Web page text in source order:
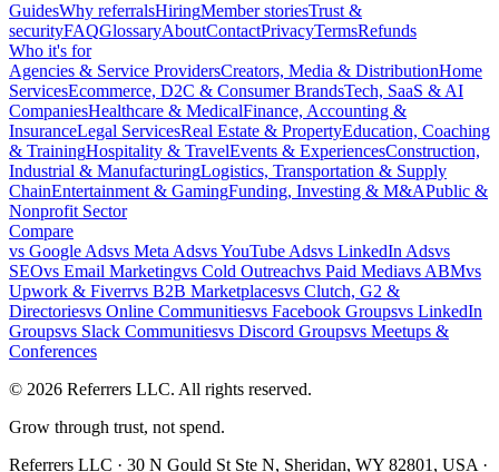
GuidesWhy referralsHiringMember storiesTrust &
securityFAQGlossaryAboutContactPrivacyTermsRefunds
Who it's for
Agencies & Service ProvidersCreators, Media & DistributionHome
ServicesEcommerce, D2C & Consumer BrandsTech, SaaS & AI
CompaniesHealthcare & MedicalFinance, Accounting &
InsuranceLegal ServicesReal Estate & PropertyEducation, Coaching
& TrainingHospitality & TravelEvents & ExperiencesConstruction,
Industrial & ManufacturingLogistics, Transportation & Supply
ChainEntertainment & GamingFunding, Investing & M&APublic &
Nonprofit Sector
Compare
vs Google Adsvs Meta AdsvsYouTube Adsvs LinkedIn Adsvs
SEOvs Email Marketingvs Cold Outreachvs Paid Mediavs ABMvs
Upwork & Fiverrvs B2B Marketplacesvs Clutch, G2 &
Directoriesvs Online Communitiesvs Facebook Groupsvs LinkedIn
Groupsvs Slack Communitiesvs Discord Groupsvs Meetups &
Conferences
© 2026 Referrers LLC. All rights reserved.
Grow through trust, not spend.
Referrers LLC · 30 N Gould St Ste N, Sheridan, WY 82801, USA ·